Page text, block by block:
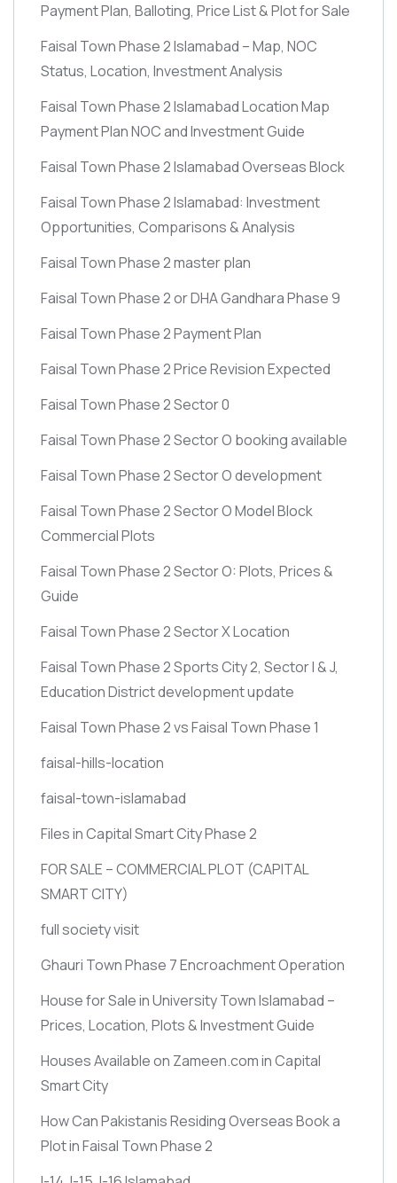
Payment Plan, Balloting, Price List & Plot for Sale
Faisal Town Phase 2 Islamabad – Map, NOC
Status, Location, Investment Analysis
Faisal Town Phase 2 Islamabad Location Map
Payment Plan NOC and Investment Guide
Faisal Town Phase 2 Islamabad Overseas Block
Faisal Town Phase 2 Islamabad: Investment
Opportunities, Comparisons & Analysis
Faisal Town Phase 2 master plan
Faisal Town Phase 2 or DHA Gandhara Phase 9
Faisal Town Phase 2 Payment Plan
Faisal Town Phase 2 Price Revision Expected
Faisal Town Phase 2 Sector 0
Faisal Town Phase 2 Sector O booking available
Faisal Town Phase 2 Sector O development
Faisal Town Phase 2 Sector O Model Block
Commercial Plots
Faisal Town Phase 2 Sector O: Plots, Prices &
Guide
Faisal Town Phase 2 Sector X Location
Faisal Town Phase 2 Sports City 2, Sector I & J,
Education District development update
Faisal Town Phase 2 vs Faisal Town Phase 1
faisal-hills-location
faisal-town-islamabad
Files in Capital Smart City Phase 2
FOR SALE – COMMERCIAL PLOT (CAPITAL
SMART CITY)
full society visit
Ghauri Town Phase 7 Encroachment Operation
House for Sale in University Town Islamabad –
Prices, Location, Plots & Investment Guide
Houses Available on Zameen.com in Capital
Smart City
How Can Pakistanis Residing Overseas Book a
Plot in Faisal Town Phase 2